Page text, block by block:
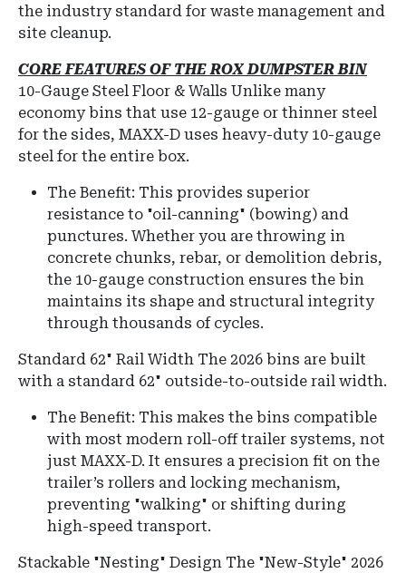
the industry standard for waste management and
site cleanup.
CORE FEATURES OF THE ROX DUMPSTER BIN
10-Gauge Steel Floor & Walls Unlike many
economy bins that use 12-gauge or thinner steel
for the sides, MAXX-D uses heavy-duty 10-gauge
steel for the entire box.
The Benefit: This provides superior
resistance to "oil-canning" (bowing) and
punctures. Whether you are throwing in
concrete chunks, rebar, or demolition debris,
the 10-gauge construction ensures the bin
maintains its shape and structural integrity
through thousands of cycles.
Standard 62" Rail Width The 2026 bins are built
with a standard 62" outside-to-outside rail width.
The Benefit: This makes the bins compatible
with most modern roll-off trailer systems, not
just MAXX-D. It ensures a precision fit on the
trailer’s rollers and locking mechanism,
preventing "walking" or shifting during
high-speed transport.
Stackable "Nesting" Design The "New-Style" 2026